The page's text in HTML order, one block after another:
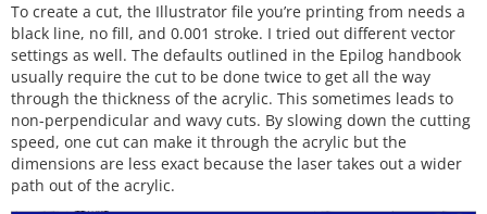
To create a cut, the Illustrator file you’re printing from needs a
black line, no fill, and 0.001 stroke. I tried out different vector
settings as well. The defaults outlined in the Epilog handbook
usually require the cut to be done twice to get all the way
through the thickness of the acrylic. This sometimes leads to
non-perpendicular and wavy cuts. By slowing down the cutting
speed, one cut can make it through the acrylic but the
dimensions are less exact because the laser takes out a wider
path out of the acrylic.